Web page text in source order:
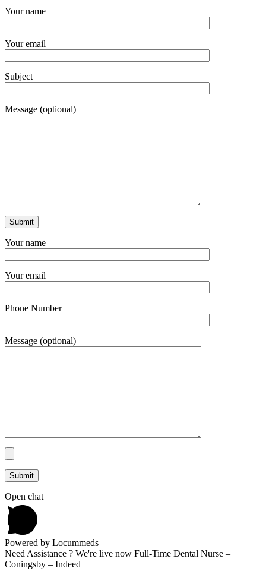
Your name
Your email
Subject
Message (optional)
Your name
Your email
Phone Number
Message (optional)
Open chat
Powered by Locummeds
Need Assistance ? We're live now Full-Time Dental Nurse –
Coningsby – Indeed